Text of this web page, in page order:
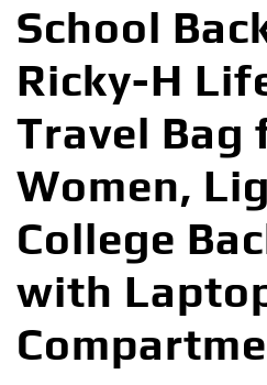
School
Ricky-H
Travel Bag
Women,
College
with